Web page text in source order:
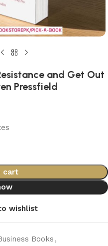
and Get Out
Pressfield
cart
wishlist
Books ,